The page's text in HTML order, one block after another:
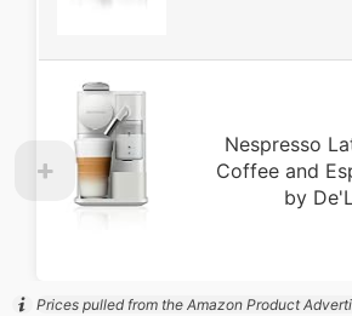
Nespresso
Coffee and
by
Prices pulled from the Amazon Product